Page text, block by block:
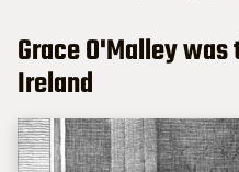
Grace O'Malley
Ireland